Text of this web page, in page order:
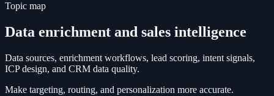
Topic map
Data enrichment and sales intelligence
Data sources, enrichment workflows, lead scoring, intent signals,
ICP design, and CRM data quality.
Make targeting, routing, and personalization more accurate.